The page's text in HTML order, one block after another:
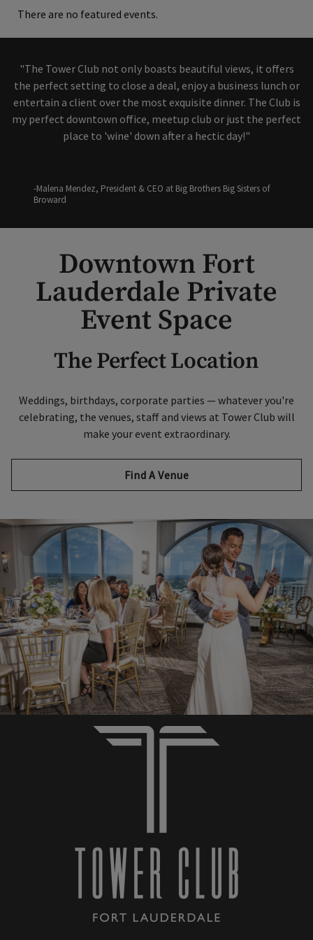
There are no featured events.
"The Tower Club not only boasts beautiful views, it offers
the perfect setting to close a deal, enjoy a business lunch or
entertain a client over the most exquisite dinner. The Club is
my perfect downtown office, meetup club or just the perfect
place to 'wine' down after a hectic day!"
-Malena Mendez, President & CEO at Big Brothers Big Sisters of
Broward
Downtown Fort
Lauderdale Private
Event Space
The Perfect Location
Weddings, birthdays, corporate parties — whatever you're
celebrating, the venues, staff and views at Tower Club will
make your event extraordinary.
Find A Venue